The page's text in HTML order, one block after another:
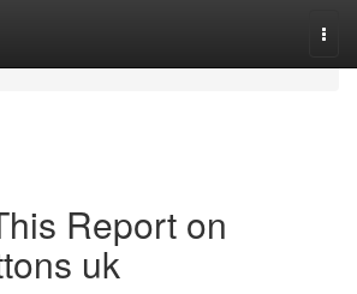
Report on
uk